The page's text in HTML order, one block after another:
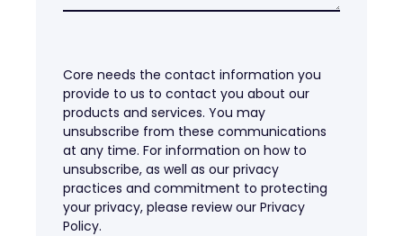
Core needs the contact information you
provide to us to contact you about our
products and services. You may
unsubscribe from these communications
at any time. For information on how to
unsubscribe, as well as our privacy
practices and commitment to protecting
your privacy, please review our Privacy
Policy.